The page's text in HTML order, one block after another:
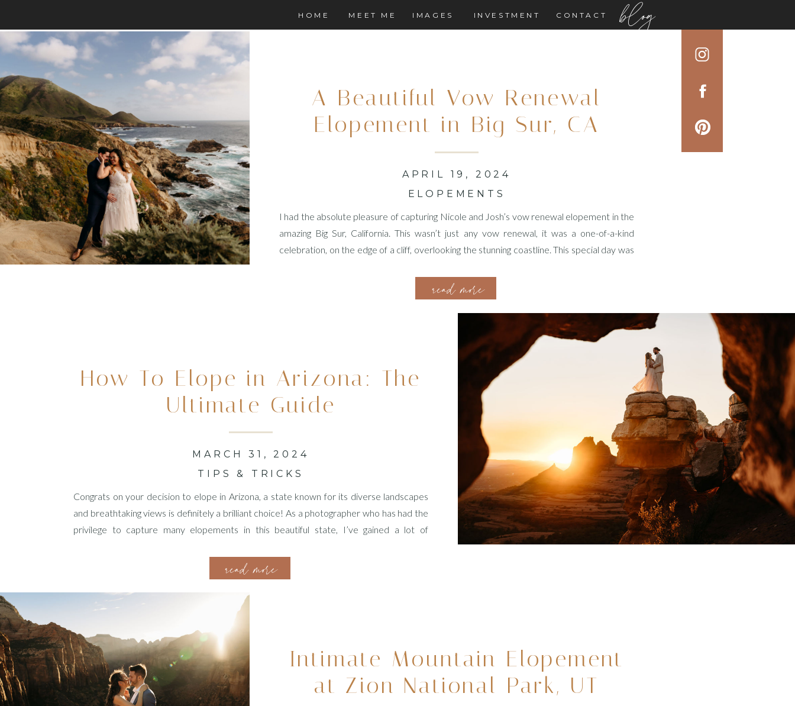
HOME MEET ME IMAGES blog
CONTACT
INVESTMENT
read more
I had the absolute pleasure of capturing Nicole and Josh’s vow renewal elopement in the
amazing Big Sur, California. This wasn’t just any vow renewal, it was a one-of-a-kind
celebration, on the edge of a cliff, overlooking the stunning coastline. This special day was
ELOPEMENTS
APRIL 19, 2024
A Beautiful Vow Renewal
Elopement in Big Sur, CA
Congrats on your decision to elope in Arizona, a state known for its diverse landscapes
and breathtaking views is definitely a brilliant choice! As a photographer who has had the
privilege to capture many elopements in this beautiful state, I’ve gained a lot of
TIPS & TRICKS
MARCH 31, 2024
How To Elope in Arizona: The
Ultimate Guide
read more
Intimate Mountain Elopement
at Zion National Park, UT